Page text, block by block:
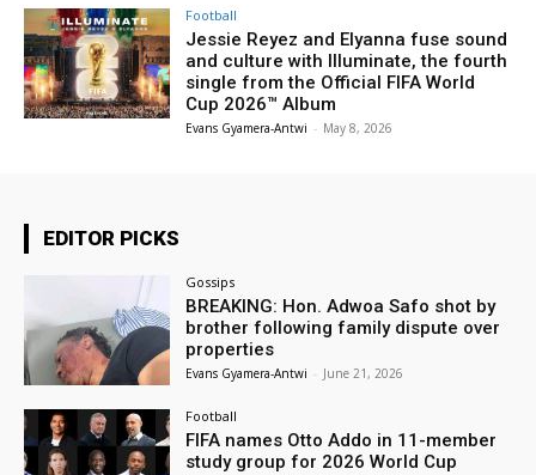
Football
Jessie Reyez and Elyanna fuse sound
and culture with Illuminate, the fourth
single from the Official FIFA World
Cup 2026™ Album
Evans Gyamera-Antwi - May 8, 2026
EDITOR PICKS
Gossips
BREAKING: Hon. Adwoa Safo shot by
brother following family dispute over
properties
Evans Gyamera-Antwi - June 21, 2026
Football
FIFA names Otto Addo in 11-member
study group for 2026 World Cup